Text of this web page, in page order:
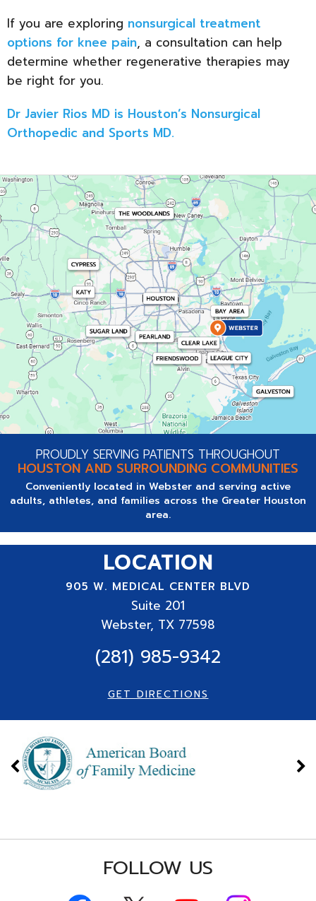
If you are exploring nonsurgical treatment
options for knee pain, a consultation can help
determine whether regenerative therapies may
be right for you.
Dr Javier Rios MD is Houston’s Nonsurgical
Orthopedic and Sports MD.
PROUDLY SERVING PATIENTS THROUGHOUT
HOUSTON AND SURROUNDING COMMUNITIES
Conveniently located in Webster and serving active
adults, athletes, and families across the Greater Houston
area.
LOCATION
905 W. MEDICAL CENTER BLVD
Suite 201
Webster, TX 77598
(281) 985-9342
GET DIRECTIONS
FOLLOW US